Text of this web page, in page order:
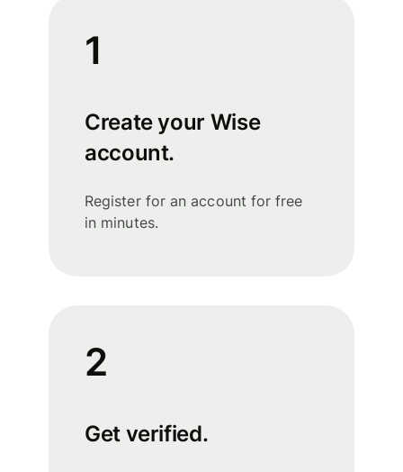
1
Create your Wise
account.
Register for an account for free
in minutes.
2
Get verified.